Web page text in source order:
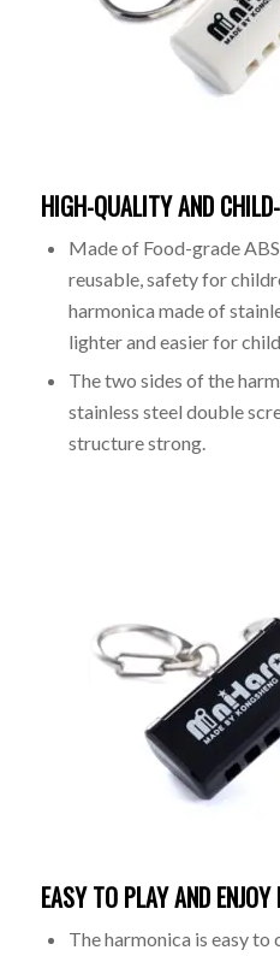
HIGH-QUALITY AND
Made of Food-grade
reusable, safety for
harmonica made of
lighter and easier for
The two sides of the
stainless steel double
structure strong.
EASY TO PLAY AND
The harmonica is easy to